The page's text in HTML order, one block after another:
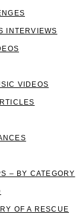
INTERVIEWS
VIDEOS
– BY CATEGORY
OF A RESCUE